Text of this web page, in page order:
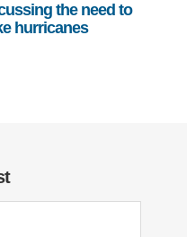
the need to
hurricanes